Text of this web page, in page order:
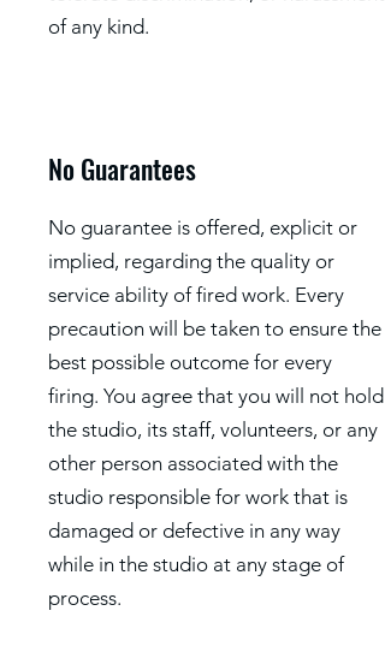
of any kind.
No Guarantees
No guarantee is offered, explicit or
implied, regarding the quality or
service ability of fired work. Every
precaution will be taken to ensure the
best possible outcome for every
firing. You agree that you will not hold
the studio, its staff, volunteers, or any
other person associated with the
studio responsible for work that is
damaged or defective in any way
while in the studio at any stage of
process.